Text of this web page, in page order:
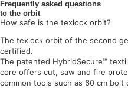
Frequently asked questions
to the orbit
How safe is the texlock orbit?
The texlock orbit of the second
certified.
The patented HybridSecure™
core offers cut, saw and fire
common tools such as 60 cm